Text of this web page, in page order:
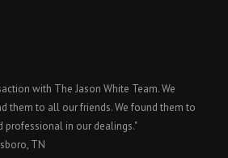
with The Jason White Team. We
them to all our friends. We found them to
professional in our dealings."
TN